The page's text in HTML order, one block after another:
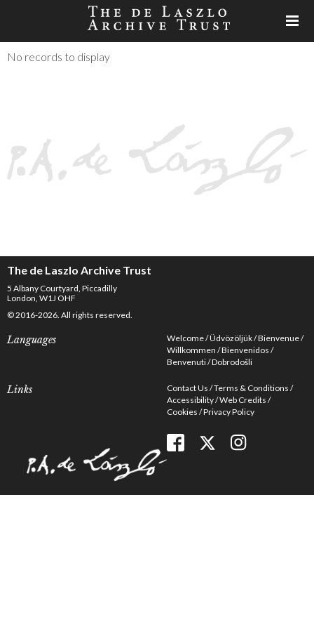
No records to display
The de Laszlo Archive Trust
5 Albany Courtyard, Piccadilly
London, W1J OHF
© 2016-2026. All rights reserved.
Languages Welcome Üdvözöljük Bienvenue
Willkommen Bienvenidos
Benvenuti Dobrodošli
Links Contact Us Terms & Conditions
Accessibility Web Credits
Cookies Privacy Policy